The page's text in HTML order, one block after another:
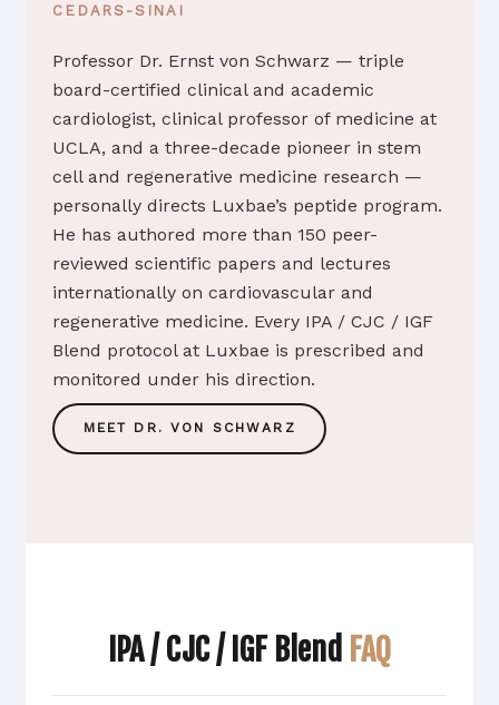
CEDARS-SINAI
Professor Dr. Ernst von Schwarz — triple
board-certified clinical and academic
cardiologist, clinical professor of medicine at
UCLA, and a three-decade pioneer in stem
cell and regenerative medicine research —
personally directs Luxbae’s peptide program.
He has authored more than 150 peer-
reviewed scientific papers and lectures
internationally on cardiovascular and
regenerative medicine. Every IPA / CJC / IGF
Blend protocol at Luxbae is prescribed and
monitored under his direction.
MEET DR. VON SCHWARZ
IPA / CJC / IGF Blend FAQ